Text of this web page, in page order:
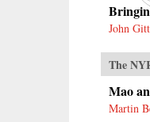
John
The
Mao
Martin